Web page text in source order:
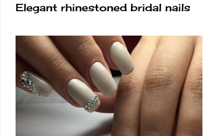
Elegant rhinestoned bridal nails